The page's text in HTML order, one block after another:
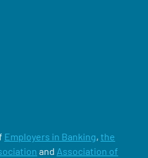
Employers in Banking, the
and Association of